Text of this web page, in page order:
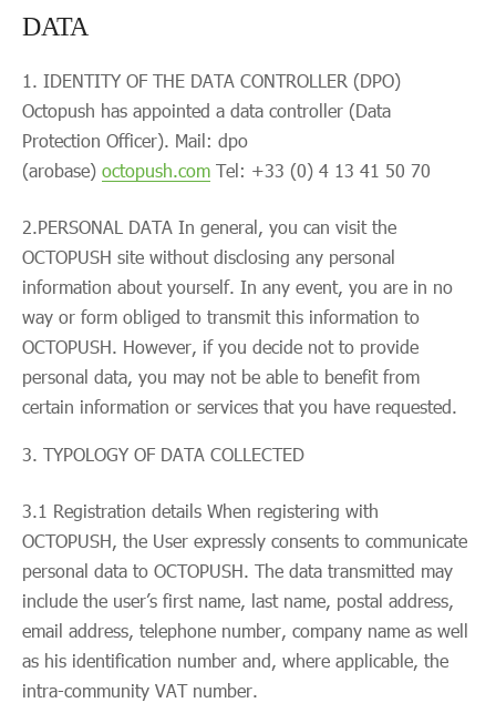
DATA
IDENTITY OF THE DATA CONTROLLER (DPO)
Octopush has appointed a data controller (Data
Protection Officer). Mail: dpo
(arobase) octopush.com Tel: +33 (0) 4 13 41 50 70
2.PERSONAL DATA In general, you can visit the
OCTOPUSH site without disclosing any personal
information about yourself. In any event, you are in no
way or form obliged to transmit this information to
OCTOPUSH. However, if you decide not to provide
personal data, you may not be able to benefit from
certain information or services that you have requested.
TYPOLOGY OF DATA COLLECTED
3.1 Registration details When registering with
OCTOPUSH, the User expressly consents to communicate
personal data to OCTOPUSH. The data transmitted may
include the user’s first name, last name, postal address,
email address, telephone number, company name as well
as his identification number and, where applicable, the
intra-community VAT number.